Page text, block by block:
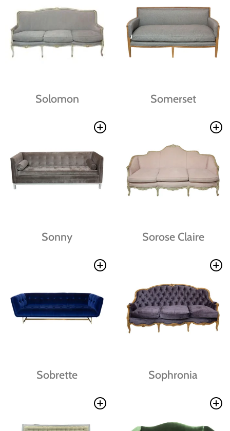
Solomon Somerset
Sonny Sorose Claire
Sobrette Sophronia